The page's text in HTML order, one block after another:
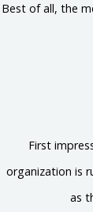
Best of all, the
First
organization is
as